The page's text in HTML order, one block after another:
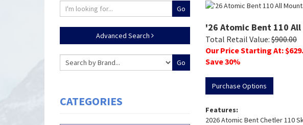
Advanced Search
CATEGORIES
'26 Atomic Bent 110
Total Retail Value: $900.00
Our Price Starting At: $
Save30%
Purchase Options
Features:
2026 Atomic Bent Chetler 110